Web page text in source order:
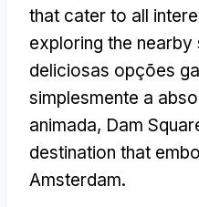
that cater to all
exploring the nearby
deliciosas opções
simplesmente a
animada, Dam
destination that
Amsterdam.